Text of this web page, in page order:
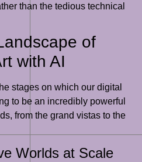
than the tedious technical
of
with AI
stages on which our digital
to be an incredibly powerful
from the grand vistas to the
Worlds at Scale